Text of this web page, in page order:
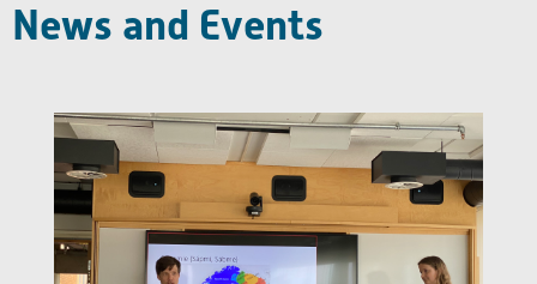
News and Events